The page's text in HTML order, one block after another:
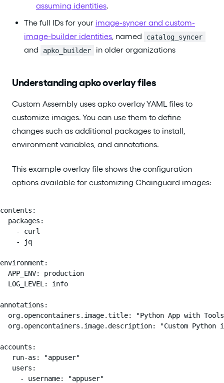
assuming identities.
The full IDs for your image-syncer and custom-
image-builder identities, named catalog_syncer
and apko_builder in older organizations
Understanding apko overlay files
Custom Assembly uses apko overlay YAML files to
customize images. You can use them to define
changes such as additional packages to install,
environment variables, and annotations.
This example overlay file shows the configuration
options available for customizing Chainguard images:
contents:
  packages:
    - curl
    - jq
environment:
  APP_ENV: production
  LOG_LEVEL: info
annotations:
org.opencontainers.image.title: "Python App with
org.opencontainers.image.description: "Custom Python
accounts:
   run-as: "appuser"
   users:
     - username: "appuser"